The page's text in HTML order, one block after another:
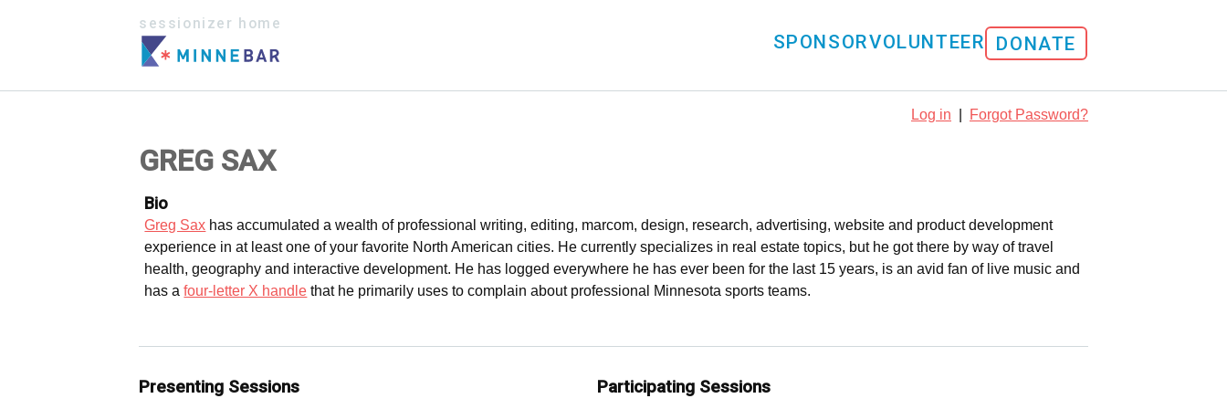
sessionizer home
SPONSORVOLUNTEER DONATE
Log in Forgot Password?
GREG SAX
Bio
Greg Sax has accumulated a wealth of professional writing, editing, marcom, design, research, advertising, website and product development
experience in at least one of your favorite North American cities. He currently specializes in real estate topics, but he got there by way of travel
health, geography and interactive development. He has logged everywhere he has ever been for the last 15 years, is an avid fan of live music and
has afour-letter X handle that he primarily uses to complain about professional Minnesota sports teams.
Presenting Sessions Participating Sessions